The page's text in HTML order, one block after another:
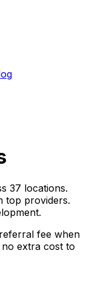
37 locations.
top providers.
fee when
extra cost to